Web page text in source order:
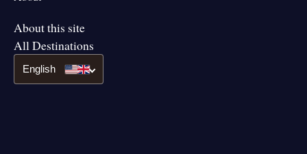
About this site
All Destinations
English